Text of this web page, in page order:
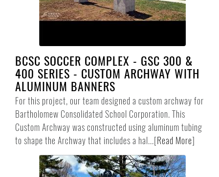
BCSC SOCCER COMPLEX - GSC 300 &
400 SERIES - CUSTOM ARCHWAY WITH
ALUMINUM BANNERS
For this project, our team designed a custom archway for
Bartholomew Consolidated School Corporation. This
Custom Archway was constructed using aluminum tubing
to shape the Archway that includes a hal...[Read More]